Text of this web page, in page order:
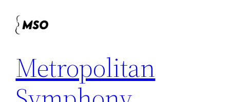
Metropolitan